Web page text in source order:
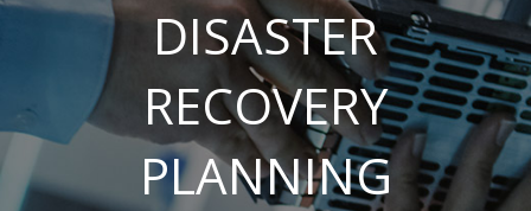
DISASTER
RECOVERY
PLANNING